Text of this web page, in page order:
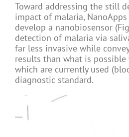
Toward addressing the still
impact of malaria,
develop a nanobiosensor
detection of malaria via
far less invasive while
results than what is
which are currently used
diagnostic standard.